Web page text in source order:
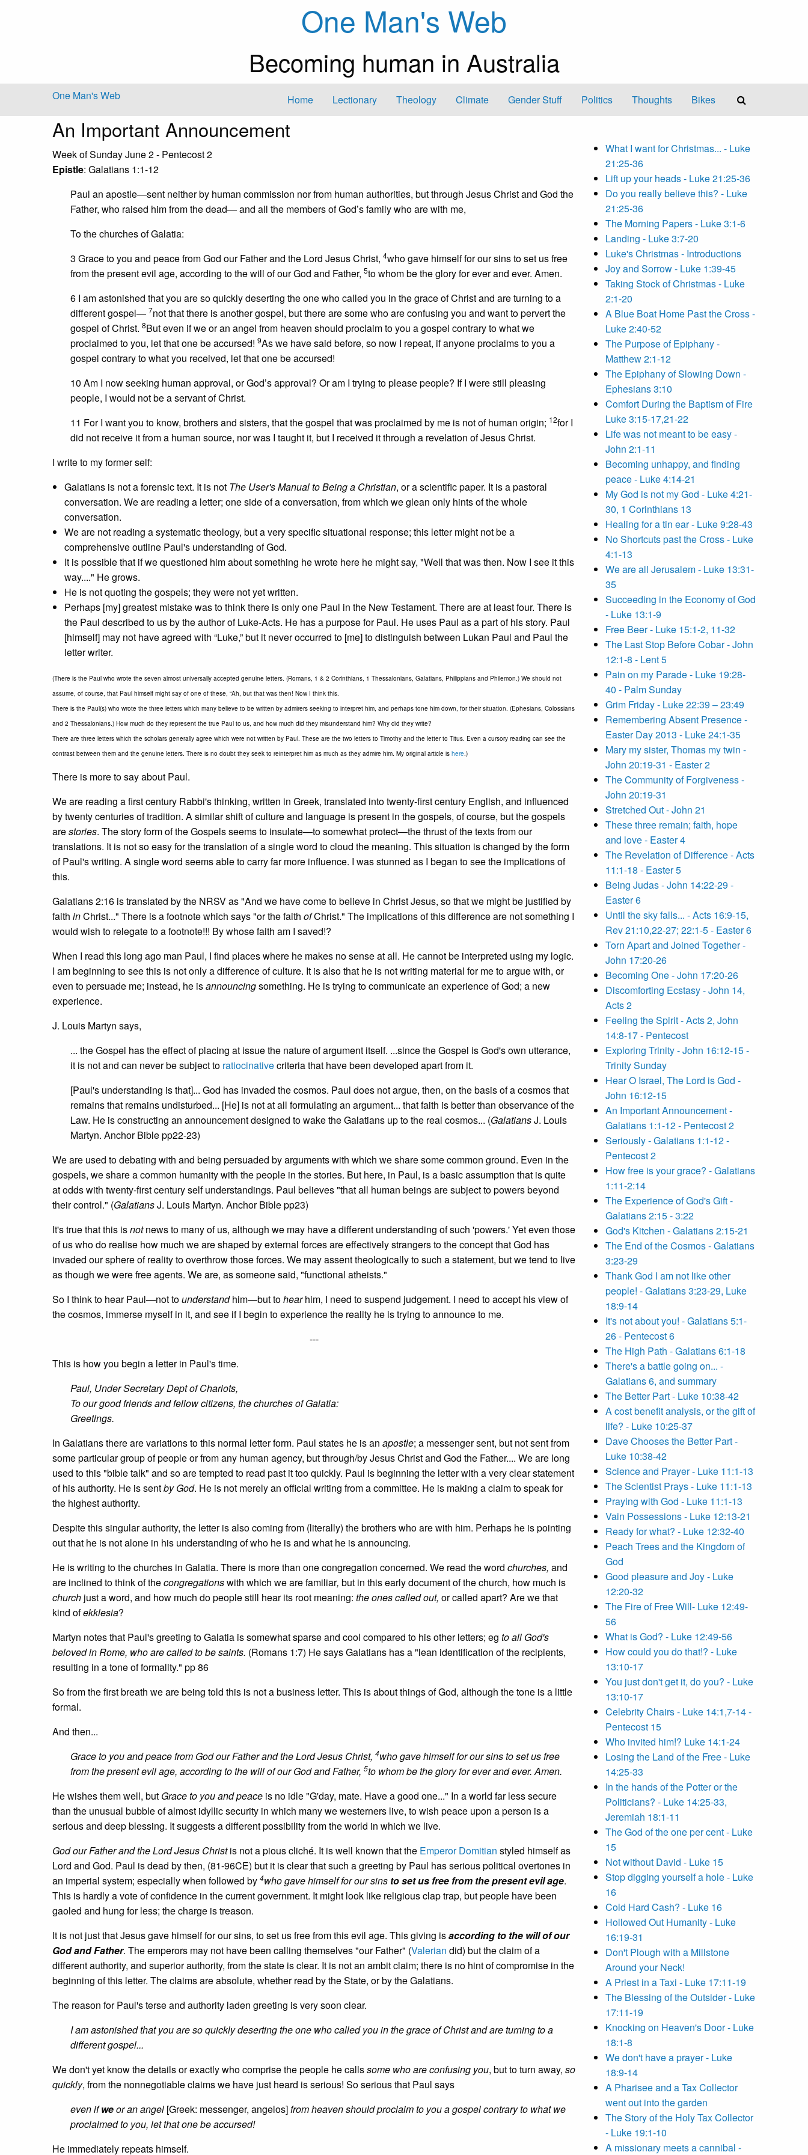
One Man's Web
Becoming human in Australia
One Man's Web Home Lectionary Theology Climate Gender Stuff Politics Thoughts Bikes
An Important Announcement
Week of Sunday June 2 - Pentecost 2
Epistle: Galatians 1:1-12
Paul an apostle—sent neither by human commission nor from human authorities, but through Jesus Christ and God the
Father, who raised him from the dead— and all the members of God’s family who are with me,
To the churches of Galatia:
3 Grace to you and peace from God our Father and the Lord Jesus Christ, 4who gave himself for our sins to set us free
from the present evil age, according to the will of our God and Father, 5to whom be the glory for ever and ever. Amen.
6 I am astonished that you are so quickly deserting the one who called you in the grace of Christ and are turning to a
different gospel— 7not that there is another gospel, but there are some who are confusing you and want to pervert the
gospel of Christ. 8But even if we or an angel from heaven should proclaim to you a gospel contrary to what we
proclaimed to you, let that one be accursed! 9As we have said before, so now I repeat, if anyone proclaims to you a
gospel contrary to what you received, let that one be accursed!
10 Am I now seeking human approval, or God’s approval? Or am I trying to please people? If I were still pleasing
people, I would not be a servant of Christ.
11 For I want you to know, brothers and sisters, that the gospel that was proclaimed by me is not of human origin; 12for I
did not receive it from a human source, nor was I taught it, but I received it through a revelation of Jesus Christ.
I write to my former self:
Galatians is not a forensic text. It is not The User's Manual to Being a Christian, or a scientific paper. It is a pastoral
conversation. We are reading a letter; one side of a conversation, from which we glean only hints of the whole
conversation.
We are not reading a systematic theology, but a very specific situational response; this letter might not be a
comprehensive outline Paul's understanding of God.
It is possible that if we questioned him about something he wrote here he might say, "Well that was then. Now I see it this
way...." He grows.
He is not quoting the gospels; they were not yet written.
Perhaps [my] greatest mistake was to think there is only one Paul in the New Testament. There are at least four. There is
the Paul described to us by the author of Luke-Acts. He has a purpose for Paul. He uses Paul as a part of his story. Paul
[himself] may not have agreed with “Luke,” but it never occurred to [me] to distinguish between Lukan Paul and Paul the
letter writer.
(There is the Paul who wrote the seven almost universally accepted genuine letters. (Romans, 1 & 2 Corinthians, 1 Thessalonians, Galatians, Philippians and Philemon.) We should not
assume, of course, that Paul himself might say of one of these, “Ah, but that was then! Now I think this.
There is the Paul(s) who wrote the three letters which many believe to be written by admirers seeking to interpret him, and perhaps tone him down, for their situation. (Ephesians, Colossians
and 2 Thessalonians.) How much do they represent the true Paul to us, and how much did they misunderstand him? Why did they write?
There are three letters which the scholars generally agree which were not written by Paul. These are the two letters to Timothy and the letter to Titus. Even a cursory reading can see the
contrast between them and the genuine letters. There is no doubt they seek to reinterpret him as much as they admire him. My original article is here.)
There is more to say about Paul.
We are reading a first century Rabbi's thinking, written in Greek, translated into twenty-first century English, and influenced
by twenty centuries of tradition. A similar shift of culture and language is present in the gospels, of course, but the gospels
arestories. The story form of the Gospels seems to insulate—to somewhat protect—the thrust of the texts from our
translations. It is not so easy for the translation of a single word to cloud the meaning. This situation is changed by the form
of Paul's writing. A single word seems able to carry far more influence. I was stunned as I began to see the implications of
this.
Galatians 2:16 is translated by the NRSV as "And we have come to believe in Christ Jesus, so that we might be justified by
faith inChrist..." There is a footnote which says "or the faith ofChrist." The implications of this difference are not something I
would wish to relegate to a footnote!!! By whose faith am I saved!?
When I read this long ago man Paul, I find places where he makes no sense at all. He cannot be interpreted using my logic.
I am beginning to see this is not only a difference of culture. It is also that he is not writing material for me to argue with, or
even to persuade me; instead, he isannouncingsomething. He is trying to communicate an experience of God; a new
experience.
J. Louis Martyn says,
... the Gospel has the effect of placing at issue the nature of argument itself. ...since the Gospel is God's own utterance,
it is not and can never be subject to ratiocinativecriteria that have been developed apart from it.
[Paul's understanding is that]... God has invaded the cosmos. Paul does not argue, then, on the basis of a cosmos that
remains that remains undisturbed... [He] is not at all formulating an argument... that faith is better than observance of the
Law. He is constructing an announcement designed to wake the Galatians up to the real cosmos... (GalatiansJ. Louis
Martyn. Anchor Bible pp22-23)
We are used to debating with and being persuaded by arguments with which we share some common ground. Even in the
gospels, we share a common humanity with the people in the stories. But here, in Paul, is a basic assumption that is quite
at odds with twenty-first century self understandings. Paul believes "that all human beings are subject to powers beyond
their control." (GalatiansJ. Louis Martyn. Anchor Bible pp23)
It's true that this isnotnews to many of us, although we may have a different understanding of such 'powers.' Yet even those
of us who do realise how much we are shaped by external forces are effectively strangers to the concept that God has
invaded our sphere of reality to overthrow those forces. We may assent theologically to such a statement, but we tend to live
as though we were free agents. We are, as someone said, "functional atheists."
So I think to hear Paul—not tounderstandhim—but tohearhim, I need to suspend judgement. I need to accept his view of
the cosmos, immerse myself in it, and see if I begin to experience the reality he is trying to announce to me.
---­
This is how you begin a letter in Paul's time.
Paul, Under Secretary Dept of Chariots,
To our good friends and fellow citizens, the churches of Galatia:
Greetings.
In Galatians there are variations to this normal letter form. Paul states he is an apostle; a messenger sent, but not sent from
some particular group of people or from any human agency, but through/by Jesus Christ and God the Father.... We are long
used to this "bible talk" and so are tempted to read past it too quickly. Paul is beginning the letter with a very clear statement
of his authority. He is sentby God. He is not merely an official writing from a committee. He is making a claim to speak for
the highest authority.
Despite this singular authority, the letter is also coming from (literally) the brothers who are with him. Perhaps he is pointing
out that he is not alone in his understanding of who he is and what he is announcing.
He is writing to the churches in Galatia. There is more than one congregation concerned. We read the word churches, and
are inclined to think of thecongregationswith which we are familiar, but in this early document of the church, how much is
church just a word, and how much do people still hear its root meaning: the ones called out, or called apart? Are we that
kind ofekklesia?
Martyn notes that Paul's greeting to Galatia is somewhat sparse and cool compared to his other letters; eg to all God's
beloved in Rome, who are called to be saints. (Romans 1:7) He says Galatians has a "lean identification of the recipients,
resulting in a tone of formality." pp 86
So from the first breath we are being told this is not a business letter. This is about things of God, although the tone is a little
formal.
And then...
Grace to you and peace from God our Father and the Lord Jesus Christ, 4who gave himself for our sins to set us free
from the present evil age, according to the will of our God and Father, 5to whom be the glory for ever and ever. Amen.
He wishes them well, but Grace to you and peace is no idle "G'day, mate. Have a good one..." In a world far less secure
than the unusual bubble of almost idyllic security in which many we westerners live, to wish peace upon a person is a
serious and deep blessing. It suggests a different possibility from the world in which we live.
God our Father and the Lord Jesus Christis not a pious cliché. It is well known that the Emperor Domitian styled himself as
Lord and God. Paul is dead by then, (81-96CE) but it is clear that such a greeting by Paul has serious political overtones in
an imperial system; especially when followed by 4who gave himself for our sins to set us free from the present evil age.
This is hardly a vote of confidence in the current government. It might look like religious clap trap, but people have been
gaoled and hung for less; the charge is treason.
It is not just that Jesus gave himself for our sins, to set us free from this evil age. This giving isaccording to the will of our
God and Father. The emperors may not have been calling themselves "our Father" (Valerian did) but the claim of a
different authority, and superior authority, from the state is clear. It is not an ambit claim; there is no hint of compromise in the
beginning of this letter. The claims are absolute, whether read by the State, or by the Galatians.
The reason for Paul's terse and authority laden greeting is very soon clear.
I am astonished that you are so quickly deserting the one who called you in the grace of Christ and are turning to a
different gospel...
We don't yet know the details or exactly who comprise the people he callssome who are confusing you, but to turn away, so
quickly, from the nonnegotiable claims we have just heard is serious! So serious that Paul says
even ifweor an angel [Greek: messenger, angelos]from heaven should proclaim to you a gospel contrary to what we
proclaimed to you, let that one be accursed!
He immediately repeats himself.
What I want for Christmas... - Luke
21:25-36
Lift up your heads - Luke 21:25-36
Do you really believe this? - Luke
21:25-36
The Morning Papers - Luke 3:1-6
Landing - Luke 3:7-20
Luke's Christmas - Introductions
Joy and Sorrow - Luke 1:39-45
Taking Stock of Christmas - Luke
2:1-20
A Blue Boat Home Past the Cross -
Luke 2:40-52
The Purpose of Epiphany -
Matthew 2:1-12
The Epiphany of Slowing Down -
Ephesians 3:10
Comfort During the Baptism of Fire
Luke 3:15-17,21-22
Life was not meant to be easy -
John 2:1-11
Becoming unhappy, and finding
peace - Luke 4:14-21
My God is not my God - Luke 4:21-
30, 1 Corinthians 13
Healing for a tin ear - Luke 9:28-43
No Shortcuts past the Cross - Luke
4:1-13
We are all Jerusalem - Luke 13:31-
35
Succeeding in the Economy of God
- Luke 13:1-9
Free Beer - Luke 15:1-2, 11-32
The Last Stop Before Cobar - John
12:1-8 - Lent 5
Pain on my Parade - Luke 19:28-
40 - Palm Sunday
Grim Friday - Luke 22:39 – 23:49
Remembering Absent Presence -
Easter Day 2013 - Luke 24:1-35
Mary my sister, Thomas my twin -
John 20:19-31 - Easter 2
The Community of Forgiveness -
John 20:19-31
Stretched Out - John 21
These three remain; faith, hope
and love - Easter 4
The Revelation of Difference - Acts
11:1-18 - Easter 5
Being Judas - John 14:22-29 -
Easter 6
Until the sky falls... - Acts 16:9-15,
Rev 21:10,22-27; 22:1-5 - Easter 6
Torn Apart and Joined Together -
John 17:20-26
Becoming One - John 17:20-26
Discomforting Ecstasy - John 14,
Acts 2
Feeling the Spirit - Acts 2, John
14:8-17 - Pentecost
Exploring Trinity - John 16:12-15 -
Trinity Sunday
Hear O Israel, The Lord is God -
John 16:12-15
An Important Announcement -
Galatians 1:1-12 - Pentecost 2
Seriously - Galatians 1:1-12 -
Pentecost 2
How free is your grace? - Galatians
1:11-2:14
The Experience of God's Gift -
Galatians 2:15 - 3:22
God's Kitchen - Galatians 2:15-21
The End of the Cosmos - Galatians
3:23-29
Thank God I am not like other
people! - Galatians 3:23-29, Luke
18:9-14
It's not about you! - Galatians 5:1-
26 - Pentecost 6
The High Path - Galatians 6:1-18
There's a battle going on... -
Galatians 6, and summary
The Better Part - Luke 10:38-42
A cost benefit analysis, or the gift of
life? - Luke 10:25-37
Dave Chooses the Better Part -
Luke 10:38-42
Science and Prayer - Luke 11:1-13
The Scientist Prays - Luke 11:1-13
Praying with God - Luke 11:1-13
Vain Possessions - Luke 12:13-21
Ready for what? - Luke 12:32-40
Peach Trees and the Kingdom of
God
Good pleasure and Joy - Luke
12:20-32
The Fire of Free Will- Luke 12:49-
56
What is God? - Luke 12:49-56
How could you do that!? - Luke
13:10-17
You just don't get it, do you? - Luke
13:10-17
Celebrity Chairs - Luke 14:1,7-14 -
Pentecost 15
Who invited him!? Luke 14:1-24
Losing the Land of the Free - Luke
14:25-33
In the hands of the Potter or the
Politicians? - Luke 14:25-33,
Jeremiah 18:1-11
The God of the one per cent - Luke
15
Not without David - Luke 15
Stop digging yourself a hole - Luke
16
Cold Hard Cash? - Luke 16
Hollowed Out Humanity - Luke
16:19-31
Don't Plough with a Millstone
Around your Neck!
A Priest in a Taxi - Luke 17:11-19
The Blessing of the Outsider - Luke
17:11-19
Knocking on Heaven's Door - Luke
18:1-8
We don't have a prayer - Luke
18:9-14
A Pharisee and a Tax Collector
went out into the garden
The Story of the Holy Tax Collector
- Luke 19:1-10
A missionary meets a cannibal -